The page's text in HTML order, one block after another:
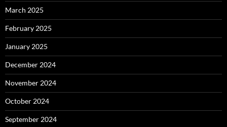
March 2025
February 2025
January 2025
December 2024
November 2024
October 2024
September 2024